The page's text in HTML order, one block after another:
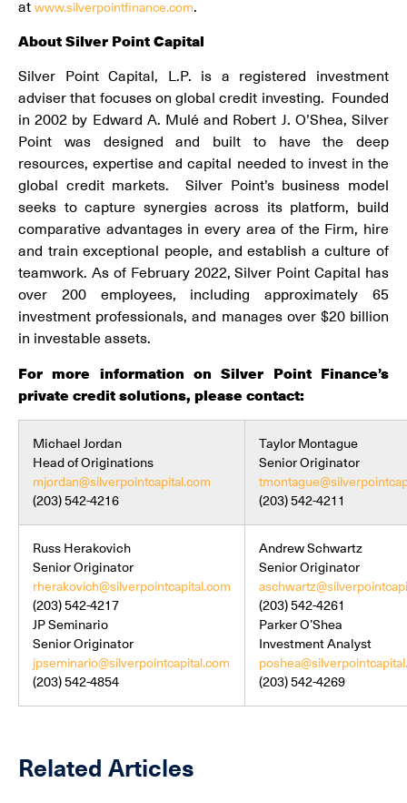
at www.silverpointfinance.com.
About Silver Point Capital
Silver Point Capital, L.P. is a registered investment
adviser that focuses on global credit investing. Founded
in 2002 by Edward A. Mulé and Robert J. O’Shea, Silver
Point was designed and built to have the deep
resources, expertise and capital needed to invest in the
global credit markets. Silver Point’s business model
seeks to capture synergies across its platform, build
comparative advantages in every area of the Firm, hire
and train exceptional people, and establish a culture of
teamwork. As of February 2022, Silver Point Capital has
over 200 employees, including approximately 65
investment professionals, and manages over $20 billion
in investable assets.
For more information on Silver Point Finance’s
private credit solutions, please contact:
Michael Jordan
Head of Originations
mjordan@silverpointcapital.com
(203) 542-4216
Taylor Montague
Senior Originator
(203) 542-4211
Russ Herakovich
Senior Originator
rherakovich@silverpointcapital.com
(203) 542-4217
JP Seminario
Senior Originator
jpseminario@silverpointcapital.com
(203) 542-4854
Andrew Schwartz
Senior Originator
(203) 542-4261
Parker O’Shea
Investment Analyst
(203) 542-4269
Related Articles